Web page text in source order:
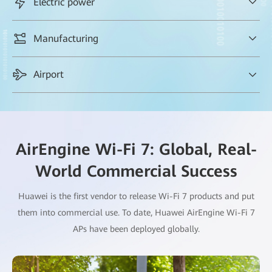
HQ and branches, and always-secure Wi-Fi access for key users,
UAV inspection of power transmission lines
Manufacturing
maximizing productivity at factories
Airport
experience
AirEngine Wi-Fi 7: Global, Real-
World Commercial Success
Huawei is the first vendor to release Wi-Fi 7 products and put
them into commercial use. To date, Huawei AirEngine Wi-Fi 7
APs have been deployed globally.